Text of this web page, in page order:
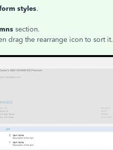
styles.
section.
drag the rearrange icon to sort it.